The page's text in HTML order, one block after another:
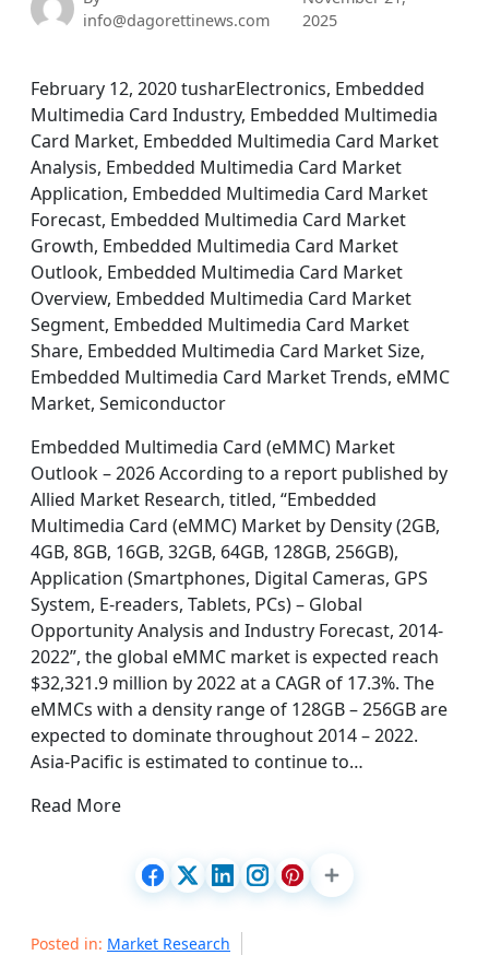
info@dagorettinews.com
2025
February 12, 2020 tusharElectronics, Embedded
Multimedia Card Industry, Embedded Multimedia
Card Market, Embedded Multimedia Card Market
Analysis, Embedded Multimedia Card Market
Application, Embedded Multimedia Card Market
Forecast, Embedded Multimedia Card Market
Growth, Embedded Multimedia Card Market
Outlook, Embedded Multimedia Card Market
Overview, Embedded Multimedia Card Market
Segment, Embedded Multimedia Card Market
Share, Embedded Multimedia Card Market Size,
Embedded Multimedia Card Market Trends, eMMC
Market, Semiconductor
Embedded Multimedia Card (eMMC) Market
Outlook – 2026 According to a report published by
Allied Market Research, titled, “Embedded
Multimedia Card (eMMC) Market by Density (2GB,
4GB, 8GB, 16GB, 32GB, 64GB, 128GB, 256GB),
Application (Smartphones, Digital Cameras, GPS
System, E-readers, Tablets, PCs) – Global
Opportunity Analysis and Industry Forecast, 2014-
2022”, the global eMMC market is expected reach
$32,321.9 million by 2022 at a CAGR of 17.3%. The
eMMCs with a density range of 128GB – 256GB are
expected to dominate throughout 2014 – 2022.
Asia-Pacific is estimated to continue to…
Read More
Posted in: Market Research